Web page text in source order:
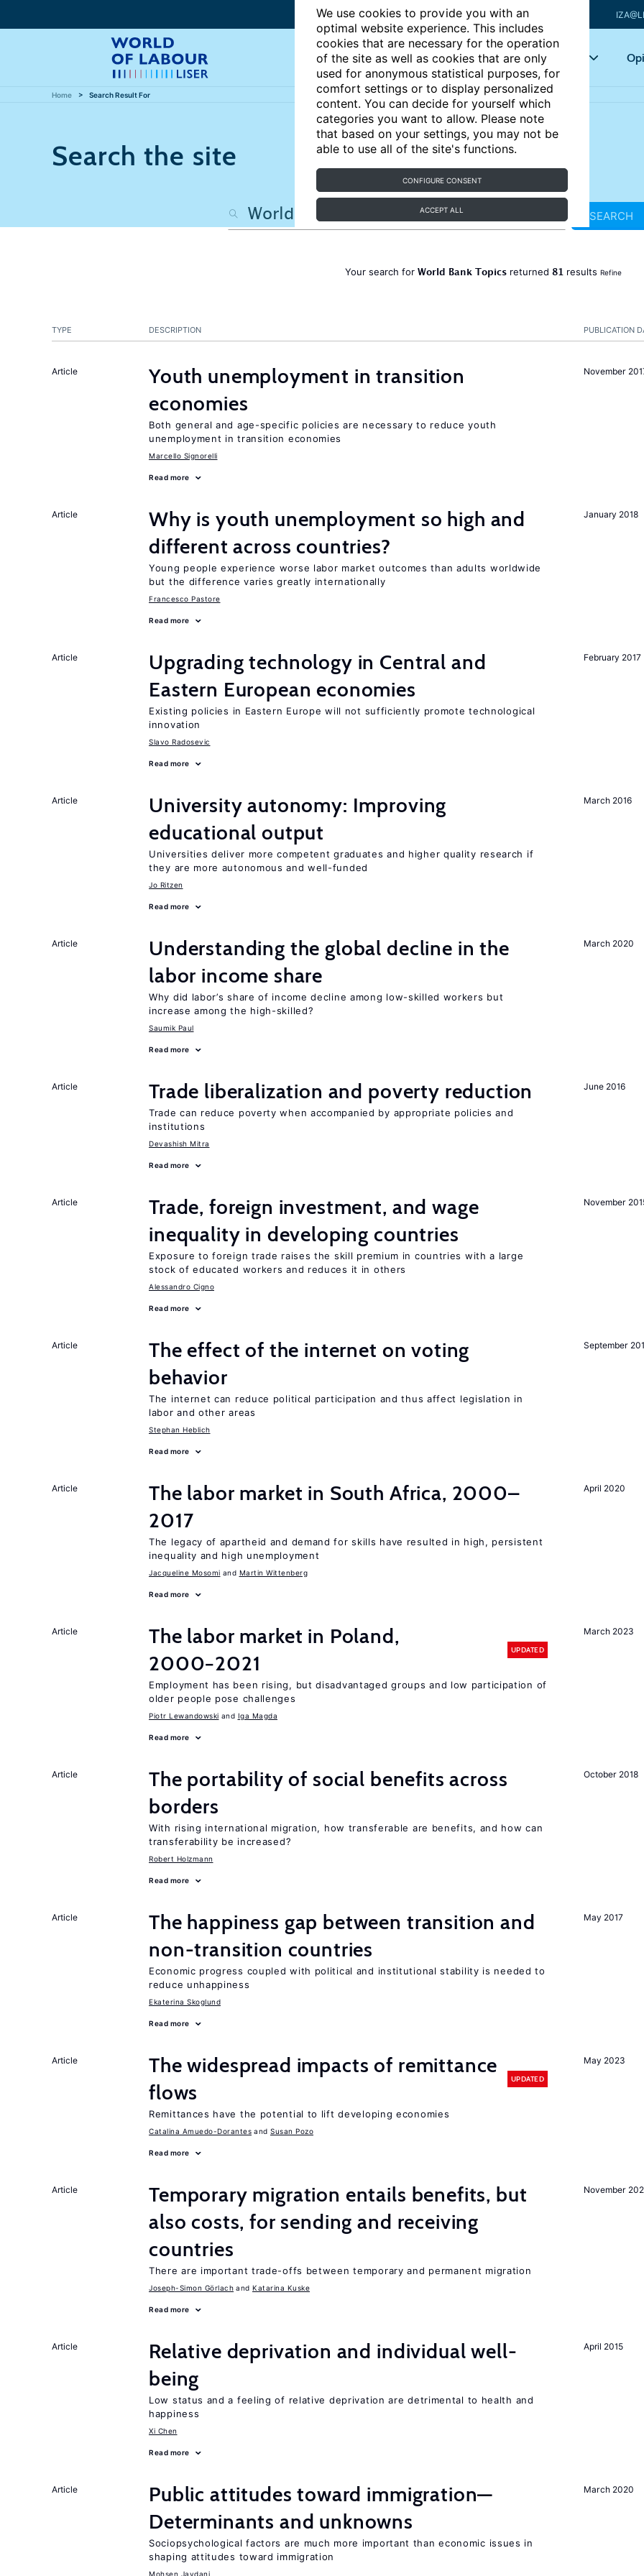
We use cookies to provide you with an
optimal website experience. This includes
cookies that are necessary for the operation
of the site as well as cookies that are only
used for anonymous statistical purposes, for
comfort settings or to display personalized
content. You can decide for yourself which
categories you want to allow. Please note
that based on your settings, you may not be
able to use all of the site's functions.
CONFIGURE CONSENT
ACCEPT ALL
Articles Key topics
Home Search Result For
Search the site
SEARCH
Your search for World Bank Topicsreturned 81 results Refine
PUBLICATION
TYPE DESCRIPTION
November
Article
Youth unemployment in transition
economies
Both general and age-specific policies are necessary to reduce youth
unemployment in transition economies
Marcello Signorelli
Read more
January 2018
Article
Why is youth unemployment so high and
different across countries?
Young people experience worse labor market outcomes than adults worldwide
but the difference varies greatly internationally
Francesco Pastore
Read more
February 2017
Article
Upgrading technology in Central and
Eastern European economies
Existing policies in Eastern Europe will not sufficiently promote technological
innovation
Slavo Radosevic
Read more
March 2016
Article
University autonomy: Improving
educational output
Universities deliver more competent graduates and higher quality research if
they are more autonomous and well-funded
Jo Ritzen
Read more
March 2020
Article
Understanding the global decline in the
labor income share
Why did labor’s share of income decline among low-skilled workers but
increase among the high-skilled?
Saumik Paul
Read more
June 2016
Article Trade liberalization and poverty reduction
Trade can reduce poverty when accompanied by appropriate policies and
institutions
Devashish Mitra
Read more
November
Article
Trade, foreign investment, and wage
inequality in developing countries
Exposure to foreign trade raises the skill premium in countries with a large
stock of educated workers and reduces it in others
Alessandro Cigno
Read more
September
Article
The effect of the internet on voting
behavior
The internet can reduce political participation and thus affect legislation in
labor and other areas
Stephan Heblich
Read more
April 2020
Article
The labor market in South Africa, 2000–
2017
The legacy of apartheid and demand for skills have resulted in high, persistent
inequality and high unemployment
Jacqueline Mosomi Martin Wittenberg
Read more
March 2023
Article
The labor market in Poland,
2000−2021
UPDATED
Employment has been rising, but disadvantaged groups and low participation of
older people pose challenges
Piotr Lewandowski Iga Magda
Read more
October 2018
Article
The portability of social benefits across
borders
With rising international migration, how transferable are benefits, and how can
transferability be increased?
Robert Holzmann
Read more
May 2017
Article
The happiness gap between transition and
non-transition countries
Economic progress coupled with political and institutional stability is needed to
reduce unhappiness
Ekaterina Skoglund
Read more
May 2023
Article
The widespread impacts of remittance
flows
UPDATED
Remittances have the potential to lift developing economies
Catalina Amuedo-Dorantes Susan Pozo
Read more
November
Article
Temporary migration entails benefits, but
also costs, for sending and receiving
countries
There are important trade-offs between temporary and permanent migration
Joseph-Simon Görlach Katarina Kuske
Read more
April 2015
Article
Relative deprivation and individual well-
being
Low status and a feeling of relative deprivation are detrimental to health and
happiness
Xi Chen
Read more
March 2020
Article
Public attitudes toward immigration—
Determinants and unknowns
Sociopsychological factors are much more important than economic issues in
shaping attitudes toward immigration
Mohsen Javdani